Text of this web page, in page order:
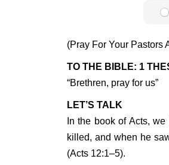
Play
(Pray For Your Pastors
TO THE BIBLE: 1
“Brethren, pray for us”
LET’S TALK
In the book of Acts,
killed, and when he
(Acts 12:1–5).